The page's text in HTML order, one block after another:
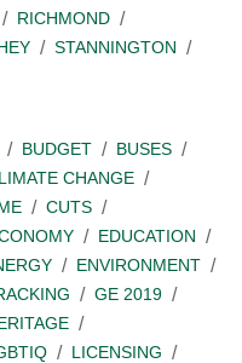
RICHMOND
STANNINGTON
BUDGET
BUSES
CHANGE
CUTS
EDUCATION
ENVIRONMENT
GE 2019
LICENSING